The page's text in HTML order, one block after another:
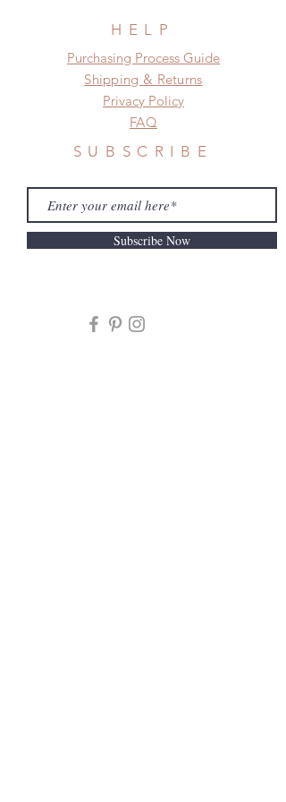
HELP
​​Purchasing Process Guide
Shipping & Returns
Privacy Policy
FAQ
SUBSCRIBE
Subscribe Now